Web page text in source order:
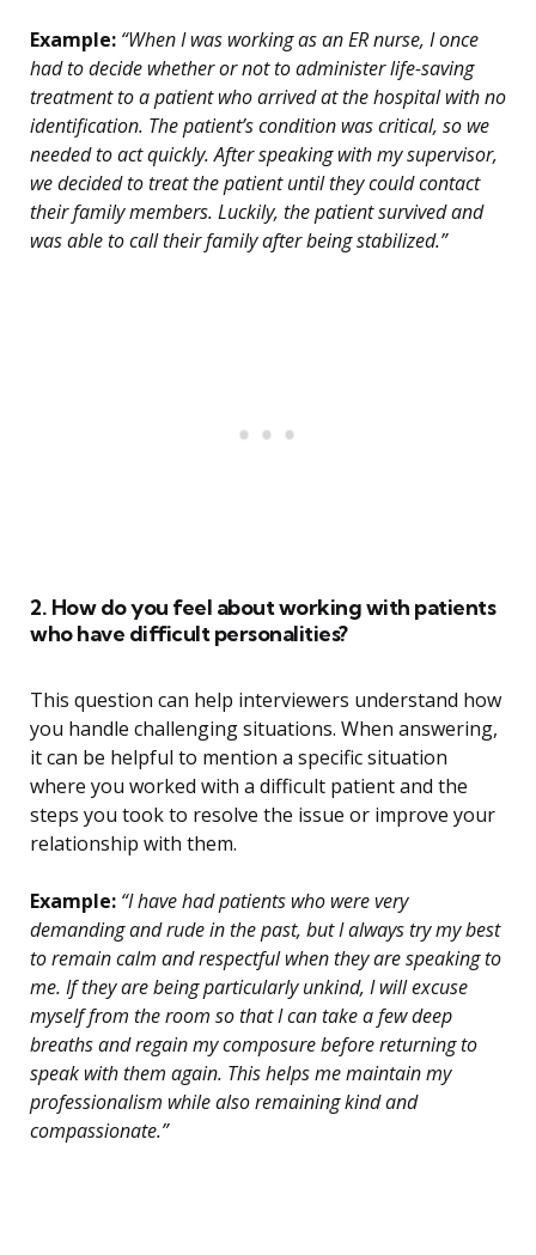
Example: “When I was working as an ER nurse, I once
had to decide whether or not to administer life-saving
treatment to a patient who arrived at the hospital with no
identification. The patient’s condition was critical, so we
needed to act quickly. After speaking with my supervisor,
we decided to treat the patient until they could contact
their family members. Luckily, the patient survived and
was able to call their family after being stabilized.”
2. How do you feel about working with patients
who have difficult personalities?
This question can help interviewers understand how
you handle challenging situations. When answering,
it can be helpful to mention a specific situation
where you worked with a difficult patient and the
steps you took to resolve the issue or improve your
relationship with them.
Example: “I have had patients who were very
demanding and rude in the past, but I always try my best
to remain calm and respectful when they are speaking to
me. If they are being particularly unkind, I will excuse
myself from the room so that I can take a few deep
breaths and regain my composure before returning to
speak with them again. This helps me maintain my
professionalism while also remaining kind and
compassionate.”